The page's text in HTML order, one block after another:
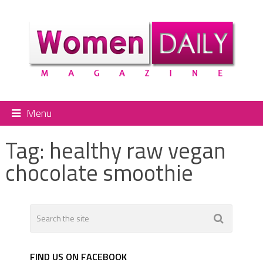
Menu
Tag: healthy raw vegan
chocolate smoothie
FIND US ON FACEBOOK